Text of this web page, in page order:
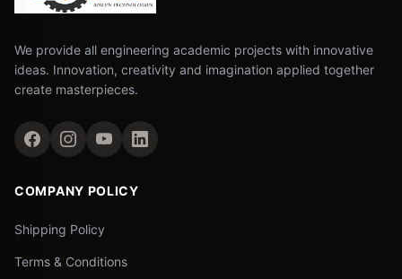
We provide all engineering academic projects with innovative
ideas. Innovation, creativity and imagination applied together
create masterpieces.
COMPANY POLICY
Shipping Policy
Terms & Conditions